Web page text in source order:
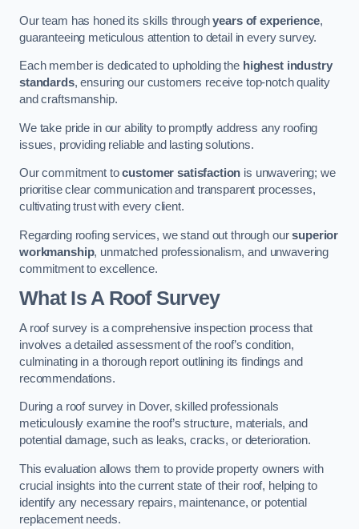
Our team has honed its skills throughyears of experience,
guaranteeing meticulous attention to detail in every survey.
Each member is dedicated to upholding the highest industry
standards, ensuring our customers receive top-notch quality
and craftsmanship.
We take pride in our ability to promptly address any roofing
issues, providing reliable and lasting solutions.
Our commitment tocustomer satisfaction is unwavering; we
prioritise clear communication and transparent processes,
cultivating trust with every client.
Regarding roofing services, we stand out through oursuperior
workmanship, unmatched professionalism, and unwavering
commitment to excellence.
What Is A Roof Survey
A roof survey is a comprehensive inspection process that
involves a detailed assessment of the roof’s condition,
culminating in a thorough report outlining its findings and
recommendations.
During a roof survey in Dover, skilled professionals
meticulously examine the roof’s structure, materials, and
potential damage, such as leaks, cracks, or deterioration.
This evaluation allows them to provide property owners with
crucial insights into the current state of their roof, helping to
identify any necessary repairs, maintenance, or potential
replacement needs.